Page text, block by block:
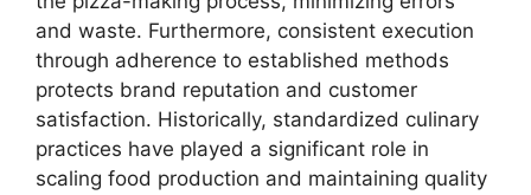
and waste. Furthermore, consistent execution
through adherence to established methods
protects brand reputation and customer
satisfaction. Historically, standardized culinary
practices have played a significant role in
scaling food production and maintaining quality